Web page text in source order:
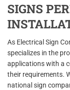
SIGNS
As Electrical Sign
specializes in the
applications with a
their requirements.
national sign